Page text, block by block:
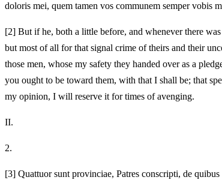
doloris mei, quem tamen vos communem semper vobis
[2] But if he, both a little before, and whenever there
but most of all for that signal crime of theirs and their
those men, whose my safety they handed over as a
you ought to be toward them, with that I shall be; that
my opinion, I will reserve it for times of avenging.
II.
2.
[3] Quattuor sunt provinciae, Patres conscripti, de